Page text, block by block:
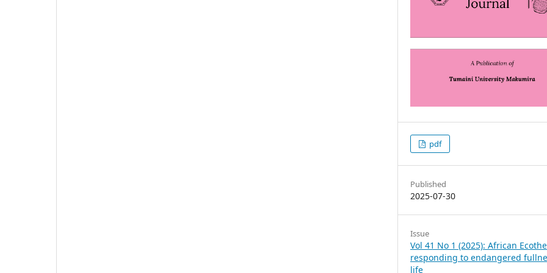
pdf
Published
2025-07-30
Issue
Vol 41 No 1 (2025): African
responding to endangered
life